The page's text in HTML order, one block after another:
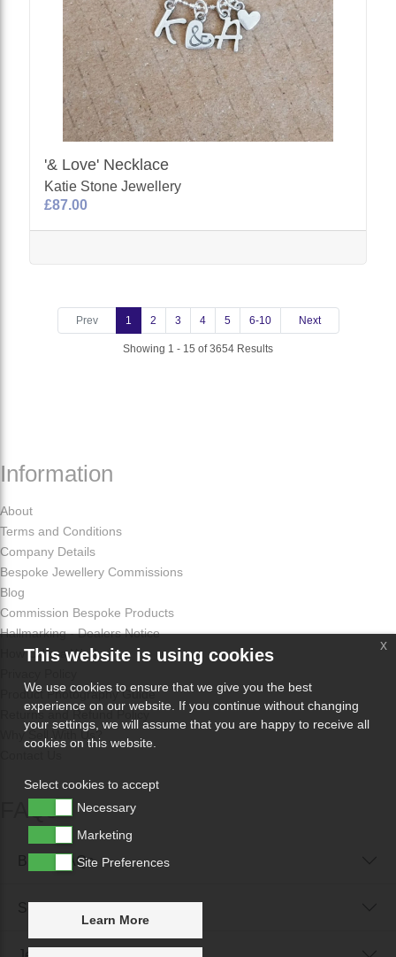
'& Love' Necklace
Katie Stone Jewellery
£87.00
Prev 1 2 3 4 5 6-10 Next
Showing 1 - 15 of 3654 Results
Information
About
Terms and Conditions
Company Details
Bespoke Jewellery Commissions
Blog
Commission Bespoke Products
Hallmarking - Dealers Notice
How Odissa Works
Product Photography Guide
Returns and Refund Policy
Why Sell With Us?
FAQs
Buyer FAQs
This website is using cookies
We use cookies to ensure that we give you the best
experience on our website. If you continue without changing
your settings, we will assume that you are happy to receive all
cookies on this website.
Select cookies to accept
Necessary
Marketing
Site Preferences
Learn More
x